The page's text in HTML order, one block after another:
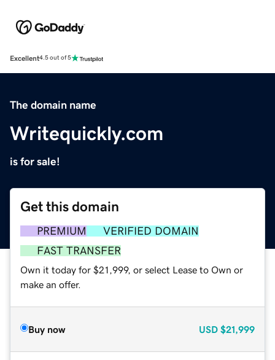
Excellent4.5 out of 5
The domain name
Writequickly.com
is for sale!
Get this domain
PREMIUM
VERIFIED DOMAIN
FAST TRANSFER
Own it today for $21,999, or select Lease to Own or
make an offer.
Buy now USD $21,999